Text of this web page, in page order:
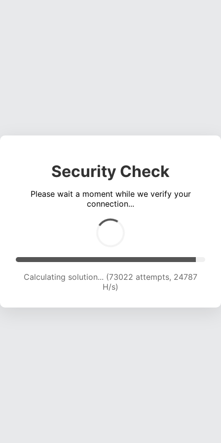
Security Check
Please wait a moment while we verify your
connection...
Calculating solution... (75411 attempts, 24749 H/s)